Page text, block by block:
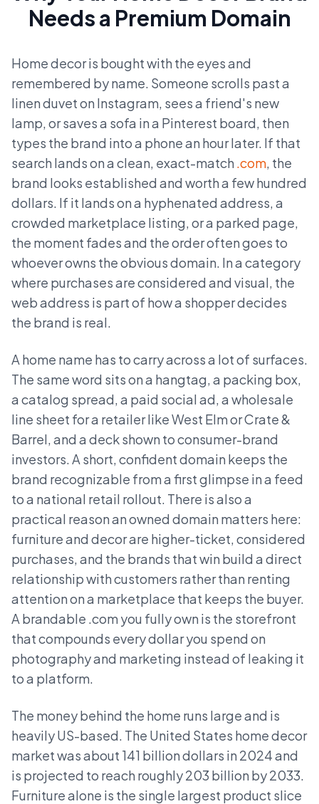
Needs a Premium Domain
Home decor is bought with the eyes and
remembered by name. Someone scrolls past a
linen duvet on Instagram, sees a friend's new
lamp, or saves a sofa in a Pinterest board, then
types the brand into a phone an hour later. If that
search lands on a clean, exact-match .com, the
brand looks established and worth a few hundred
dollars. If it lands on a hyphenated address, a
crowded marketplace listing, or a parked page,
the moment fades and the order often goes to
whoever owns the obvious domain. In a category
where purchases are considered and visual, the
web address is part of how a shopper decides
the brand is real.
A home name has to carry across a lot of surfaces.
The same word sits on a hangtag, a packing box,
a catalog spread, a paid social ad, a wholesale
line sheet for a retailer like West Elm or Crate &
Barrel, and a deck shown to consumer-brand
investors. A short, confident domain keeps the
brand recognizable from a first glimpse in a feed
to a national retail rollout. There is also a
practical reason an owned domain matters here:
furniture and decor are higher-ticket, considered
purchases, and the brands that win build a direct
relationship with customers rather than renting
attention on a marketplace that keeps the buyer.
A brandable .com you fully own is the storefront
that compounds every dollar you spend on
photography and marketing instead of leaking it
to a platform.
The money behind the home runs large and is
heavily US-based. The United States home decor
market was about 141 billion dollars in 2024 and
is projected to reach roughly 203 billion by 2033.
Furniture alone is the single largest product slice